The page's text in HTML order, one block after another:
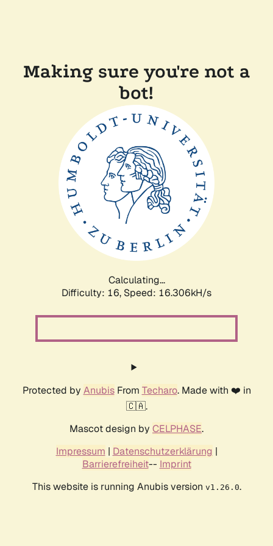
Making sure you're not a
bot!
Calculating...
Difficulty: 16, Speed: 19.013kH/s
Protected by AnubisFrom Techaro. Made with ❤️ in
🇨🇦.
Mascot design by CELPHASE.
Impressum | Datenschutzerklärung |
Barrierefreiheit-- Imprint
This website is running Anubis version v1.26.0.